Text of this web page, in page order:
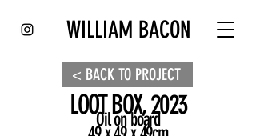
WILLIAM BACON
< BACK TO PROJECT
LOOT BOX, 2023
Oil on board